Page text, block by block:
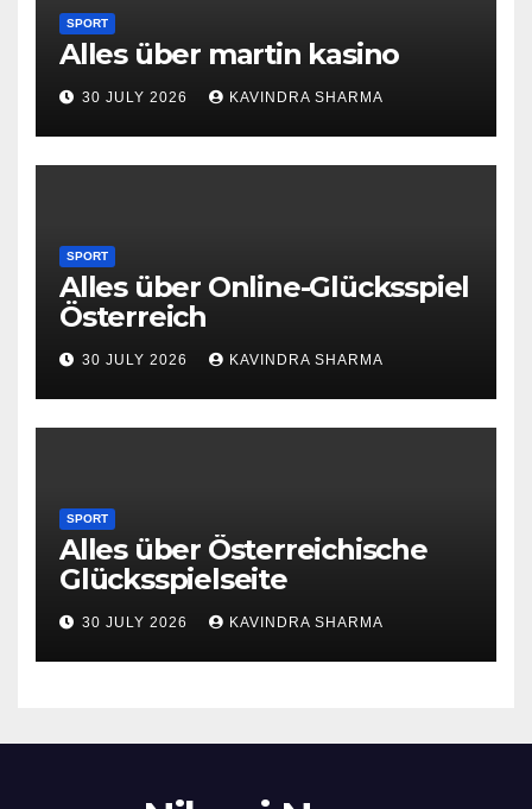
SPORT
Alles über martin kasino
30 JULY 2026 KAVINDRA SHARMA
SPORT
Alles über Online-Glücksspiel
Österreich
30 JULY 2026 KAVINDRA SHARMA
SPORT
Alles über Österreichische
Glücksspielseite
30 JULY 2026 KAVINDRA SHARMA